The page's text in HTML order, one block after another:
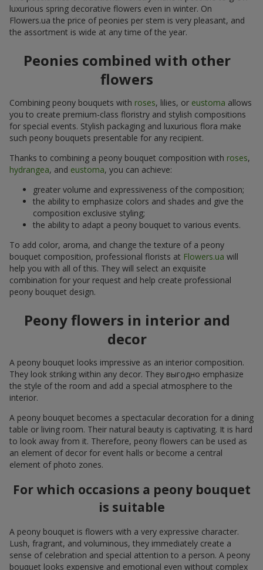
luxurious spring decorative flowers even in winter. On
Flowers.ua the price of peonies per stem is very pleasant, and
the assortment is wide at any time of the year.
Peonies combined with other
flowers
Combining peony bouquets with roses, lilies, or eustoma allows
you to create premium-class floristry and stylish compositions
for special events. Stylish packaging and luxurious flora make
such peony bouquets presentable for any recipient.
Thanks to combining a peony bouquet composition with roses,
hydrangea, and eustoma, you can achieve:
greater volume and expressiveness of the composition;
the ability to emphasize colors and shades and give the
composition exclusive styling;
the ability to adapt a peony bouquet to various events.
To add color, aroma, and change the texture of a peony
bouquet composition, professional florists at Flowers.ua will
help you with all of this. They will select an exquisite
combination for your request and help create professional
peony bouquet design.
Peony flowers in interior and
decor
A peony bouquet looks impressive as an interior composition.
They look striking within any decor. They выгодно emphasize
the style of the room and add a special atmosphere to the
interior.
A peony bouquet becomes a spectacular decoration for a dining
table or living room. Their natural beauty is captivating. It is hard
to look away from it. Therefore, peony flowers can be used as
an element of decor for event halls or become a central
element of photo zones.
For which occasions a peony bouquet
is suitable
A peony bouquet is flowers with a very expressive character.
Lush, fragrant, and voluminous, they immediately create a
sense of celebration and special attention to a person. A peony
bouquet looks expensive and emotional even without complex